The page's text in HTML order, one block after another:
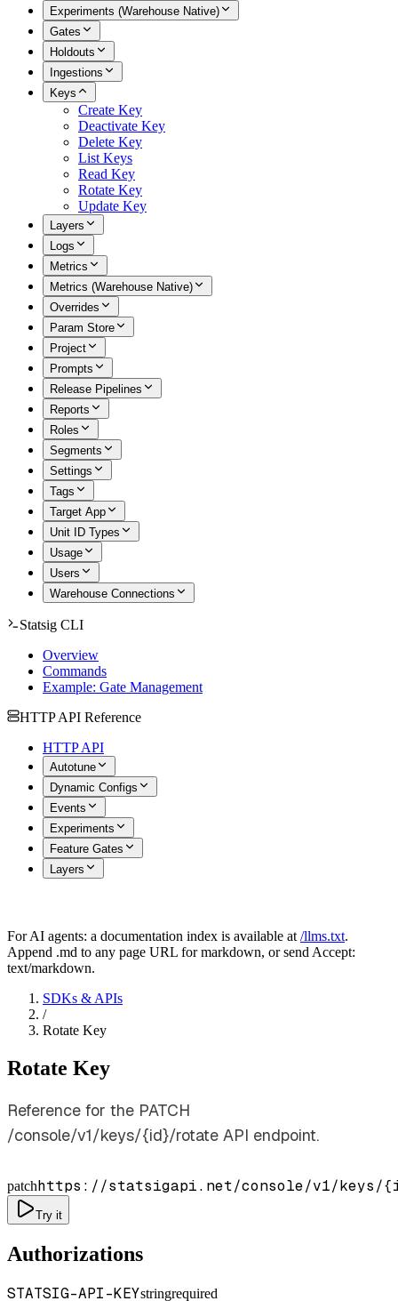
Experiments (Warehouse Native)
Gates
Holdouts
Ingestions
Keys
Create Key
Deactivate Key
Delete Key
List Keys
Read Key
Rotate Key
Update Key
Layers
Logs
Metrics
Metrics (Warehouse Native)
Overrides
Param Store
Project
Prompts
Release Pipelines
Reports
Roles
Segments
Settings
Tags
Target App
Unit ID Types
Usage
Users
Warehouse Connections
Statsig CLI
Overview
Commands
Example: Gate Management
HTTP API Reference
HTTP API
Autotune
Dynamic Configs
Events
Experiments
Feature Gates
Layers
For AI agents: a documentation index is available at /llms.txt.
Append .md to any page URL for markdown, or send Accept:
text/markdown.
SDKs & APIs
/
Rotate Key
Rotate Key
Reference for the PATCH
/console/v1/keys/{id}/rotate API endpoint.
patchhttps://statsigapi.net/console/v1/keys/
Try it
Authorizations
STATSIG-API-KEYstringrequired